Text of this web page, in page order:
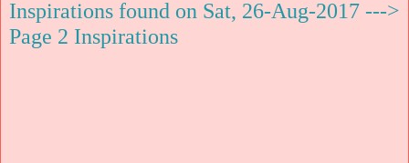
Inspirations found on Sat, 26-Aug-2017 --->
Page 2 Inspirations